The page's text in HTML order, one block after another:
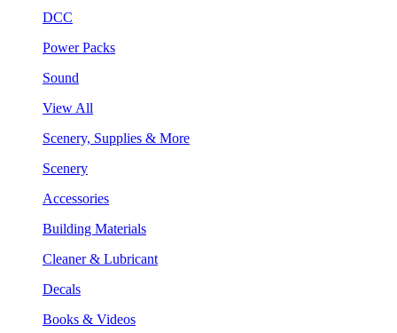
DCC
Power Packs
Sound
View All
Scenery, Supplies & More
Scenery
Accessories
Building Materials
Cleaner & Lubricant
Decals
Books & Videos